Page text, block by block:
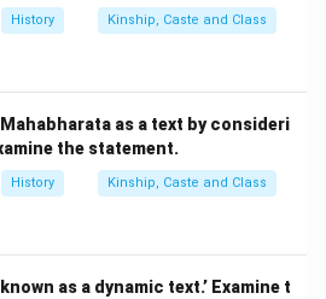
History Kinship, Caste and Class
as a text by consideri
the statement.
History Kinship, Caste and Class
as a dynamic text.’ Examine t